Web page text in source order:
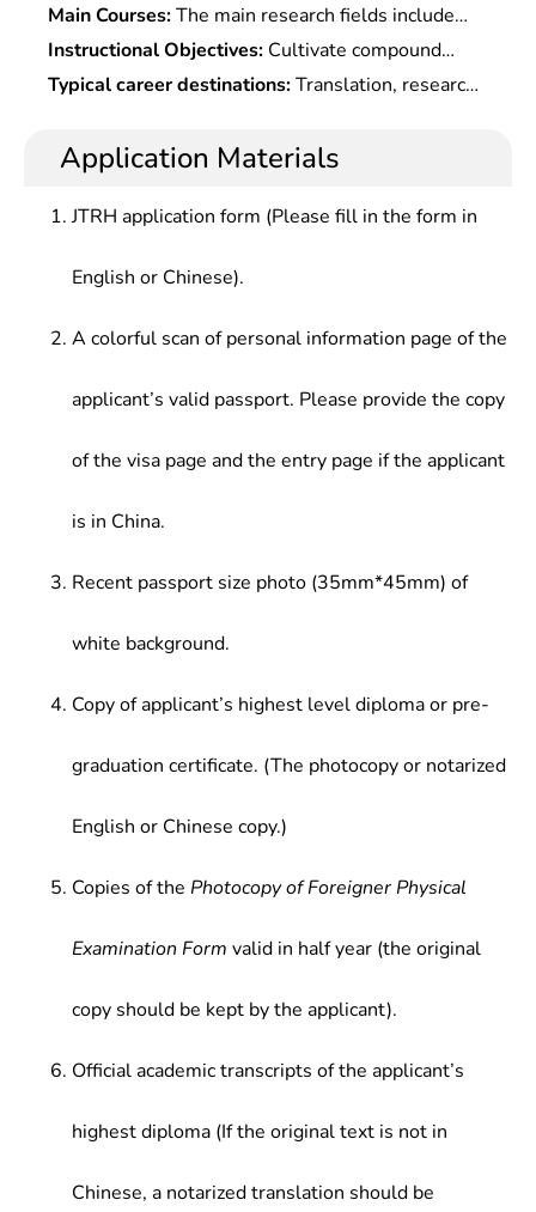
Main Courses:The main research fields include
Linguistics, Foreign Language Teaching, Language
and Literature
Instructional Objectives: Cultivate compound
talents who firmly master the basic theory and
applied linguistics, foreign language education, and
trend of translation
Typical career destinations:Translation, research,
trade, culture, press and publication, education,
scientific research, tourism and other departments
Application Materials
JTRH application form (Please fill in the form in
English or Chinese).
A colorful scan of personal information page of the
applicant’s valid passport. Please provide the copy
of the visa page and the entry page if the applicant
is in China.
Recent passport size photo (35mm*45mm) of
white background.
Copy of applicant’s highest level diploma or pre-
graduation certificate. (The photocopy or notarized
English or Chinese copy.)
Copies of the Photocopy of Foreigner Physical
Examination Form valid in half year (the original
copy should be kept by the applicant).
Official academic transcripts of the applicant’s
highest diploma (If the original text is not in
Chinese, a notarized translation should be